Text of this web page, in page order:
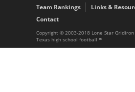
Team Rankings
Links &
Contact
Copyright © 2003-2018 Lone Star Gridiron
Texas high school football ™